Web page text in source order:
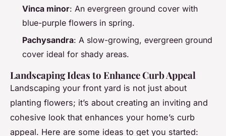
Vinca minor: An evergreen ground cover with
blue-purple flowers in spring.
Pachysandra: A slow-growing, evergreen ground
cover ideal for shady areas.
Landscaping Ideas to Enhance Curb Appeal
Landscaping your front yard is not just about
planting flowers; it’s about creating an inviting and
cohesive look that enhances your home’s curb
appeal. Here are some ideas to get you started: